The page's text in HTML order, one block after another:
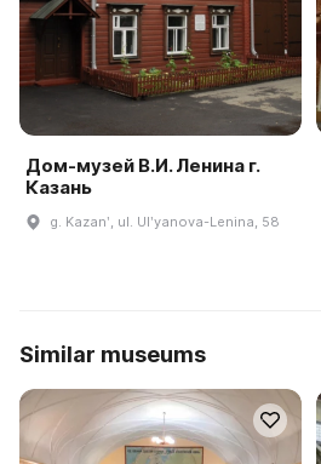
Дом-музей В.И. Ленина г.
Казань
g. Kazanʹ, ul. Ulʹyanova-Lenina, 58
Similar museums